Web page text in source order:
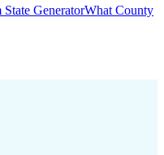
State GeneratorWhat County